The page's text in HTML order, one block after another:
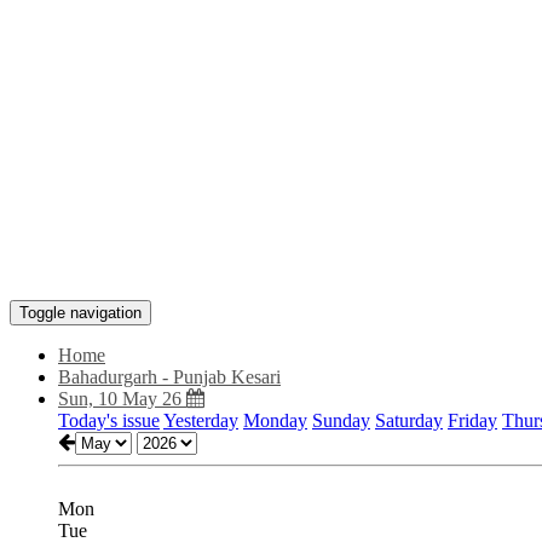
Toggle navigation
Home
Bahadurgarh - Punjab Kesari
Sun, 10 May 26
Today's issueYesterday Monday Sunday Saturday Friday
Mon
Tue